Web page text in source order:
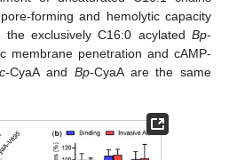
forming and hemolytic capacity
the exclusively C16:0 acylatedBp-
membrane penetration and cAMP-
-CyaA and Bp-CyaA are the same